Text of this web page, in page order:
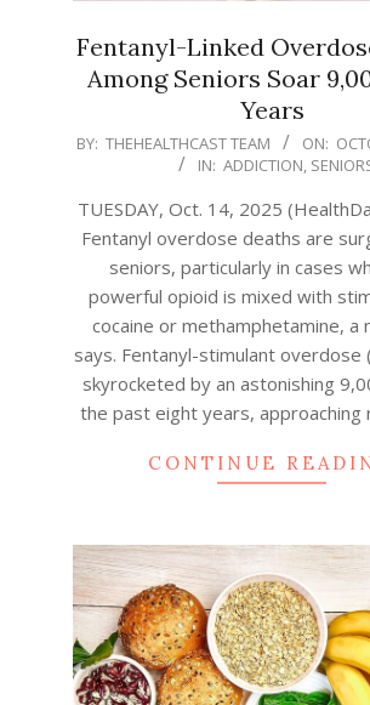
Fentanyl-Linked
Among Seniors Soar
Years
2025-
14
BY: THEHEALTHCAST TEAM ON:
IN: ADDICTION,
TUESDAY, Oct. 14, 2025
Fentanyl overdose deaths are
seniors, particularly in cases
powerful opioid is mixed with
cocaine or methamphetamine, a
says. Fentanyl-stimulant overdose
skyrocketed by an astonishing
the past eight years, approaching
CONTINUE